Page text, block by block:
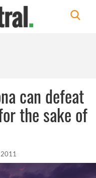
can defeat
the sake of